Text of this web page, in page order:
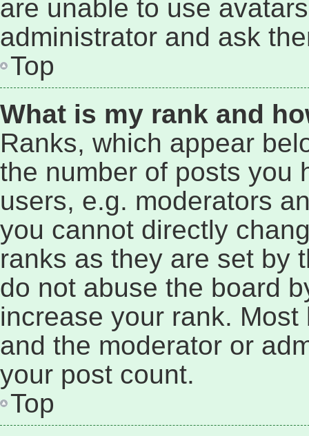
are unable to use
administrator and ask
Top
What is my rank and
Ranks, which appear
the number of posts you
users, e.g. moderators
you cannot directly
ranks as they are set by
do not abuse the board
increase your rank.
and the moderator or
your post count.
Top